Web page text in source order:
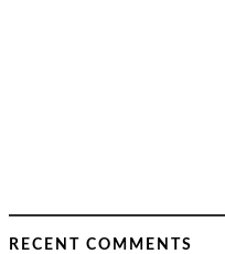
RECENT COMMENTS